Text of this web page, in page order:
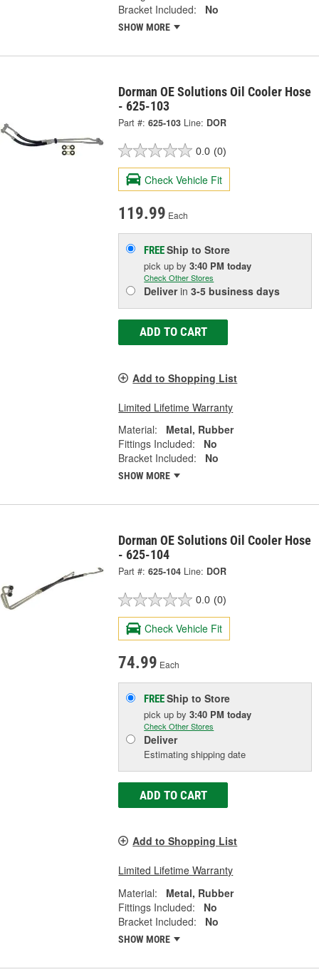
Bracket Included:
No
SHOW MORE
Dorman OE Solutions Oil Cooler Hose
- 625-103
Part #: 625-103 Line: DOR
0.0 (0)
Check Vehicle Fit
119.99 Each
FREEShip to Store
pick upby3:40 PM today
Check Other Stores
Deliverin3-5 business days
ADD TO CART
Add to Shopping List
Limited Lifetime Warranty
Material:
Metal, Rubber
Fittings Included:
No
Bracket Included:
No
SHOW MORE
Dorman OE Solutions Oil Cooler Hose
- 625-104
Part #: 625-104 Line: DOR
0.0 (0)
Check Vehicle Fit
74.99 Each
FREEShip to Store
pick upby3:40 PM today
Check Other Stores
Deliver
Estimating shipping date
ADD TO CART
Add to Shopping List
Limited Lifetime Warranty
Material:
Metal, Rubber
Fittings Included:
No
Bracket Included:
No
SHOW MORE